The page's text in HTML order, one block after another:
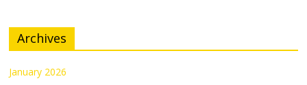
Archives
January 2026